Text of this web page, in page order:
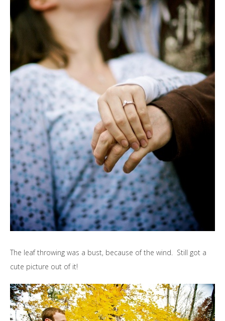
The leaf throwing was a bust, because of the wind. Still got a
cute picture out of it!